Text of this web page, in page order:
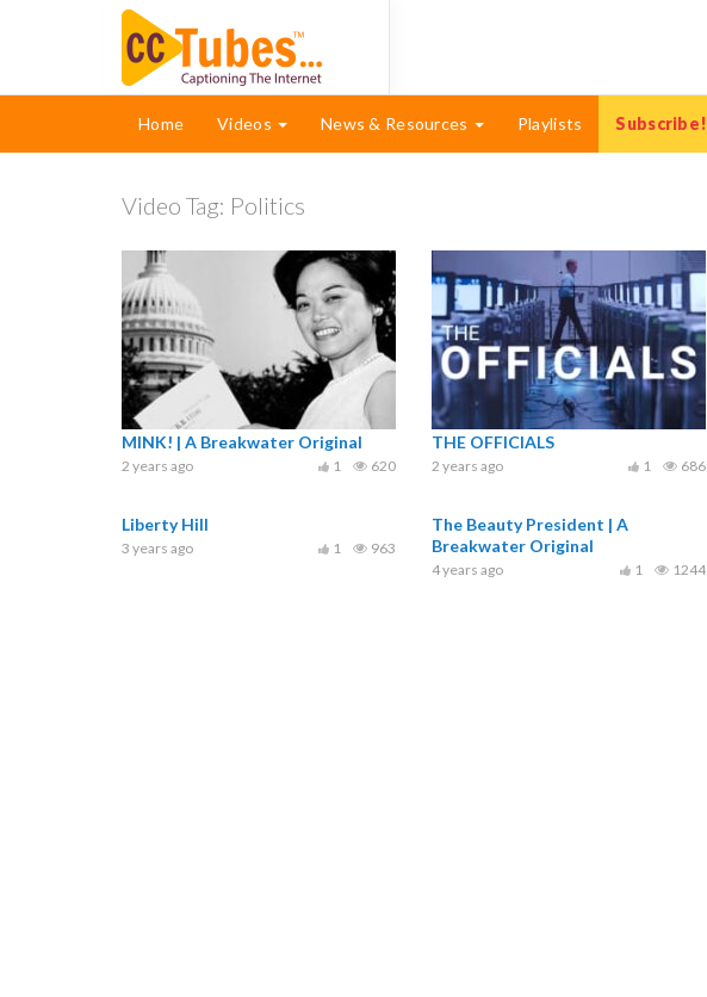
Home Videos News & Resources Playlists Subscribe!
Video Tag: Politics
MINK! | A Breakwater Original
2 years ago 620
1
THE OFFICIALS
2 years ago 686
1
Liberty Hill
3 years ago 963
1
The Beauty President | A
Breakwater Original
4 years ago 1244
1